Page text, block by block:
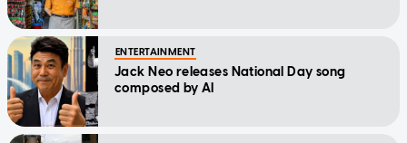
ENTERTAINMENT
Jack Neo releases National Day song
composed by AI